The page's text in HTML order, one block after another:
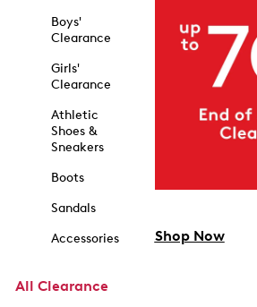
Boys'
Clearance
Girls'
Clearance
Athletic
Shoes &
Sneakers
Boots
Sandals
Accessories
All Clearance
Shop Now